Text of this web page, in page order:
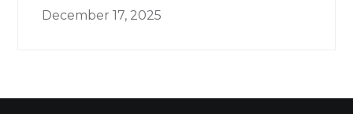
December 17, 2025